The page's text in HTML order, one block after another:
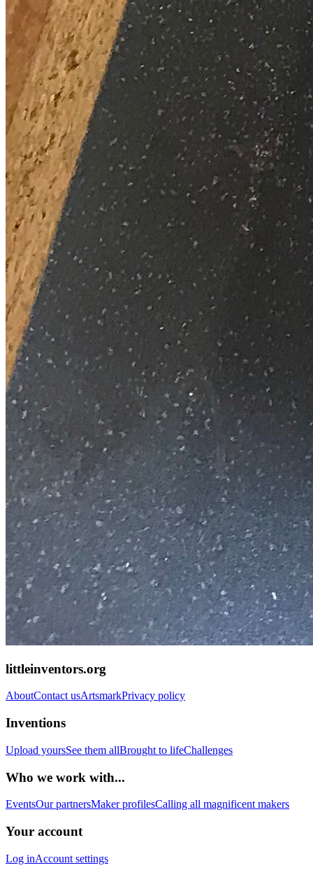
littleinventors.org
AboutContact usArtsmarkPrivacy policy
Inventions
Upload yoursSee them allBrought to lifeChallenges
Who we work with...
EventsOur partnersMaker profilesCalling all magnificent makers
Your account
Log inAccount settings